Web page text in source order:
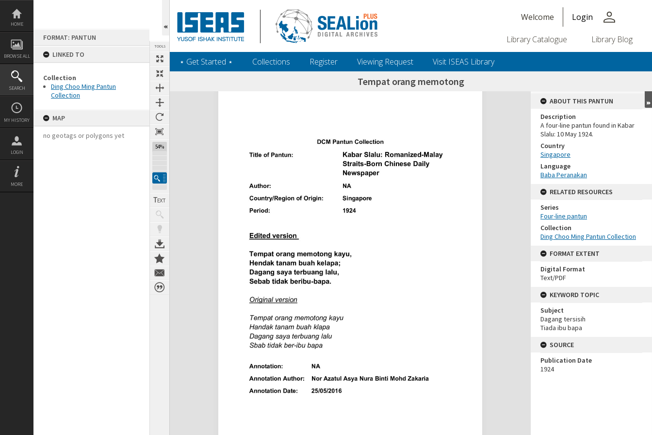
Skip
content
HOME
BROWSE ALL
SEARCH
MY HISTORY
LOGIN
MORE
FORMAT: PANTUN
LINKED TO
Collection
Ding Choo Ming Pantun
Collection
MAP
no geotags or polygons yet
TOOLS
54%
Welcome Login person
Library Catalogue Library Blog
‎⋆ Get Started ‎⋆ Collections Register Viewing Request Visit ISEAS Library
Tempat orang memotong
Expand/collapse
ABOUT THIS PANTUN
Description
A four-line pantun found in Kabar
Slalu: 10 May 1924.
Country
Singapore
Language
Baba Peranakan
RELATED RESOURCES
Series
Four-line pantun
Collection
Ding Choo Ming Pantun Collection
FORMAT EXTENT
Digital Format
Text/PDF
KEYWORD TOPIC
Subject
Dagang tersisih
Tiada ibu bapa
SOURCE
Publication Date
1924